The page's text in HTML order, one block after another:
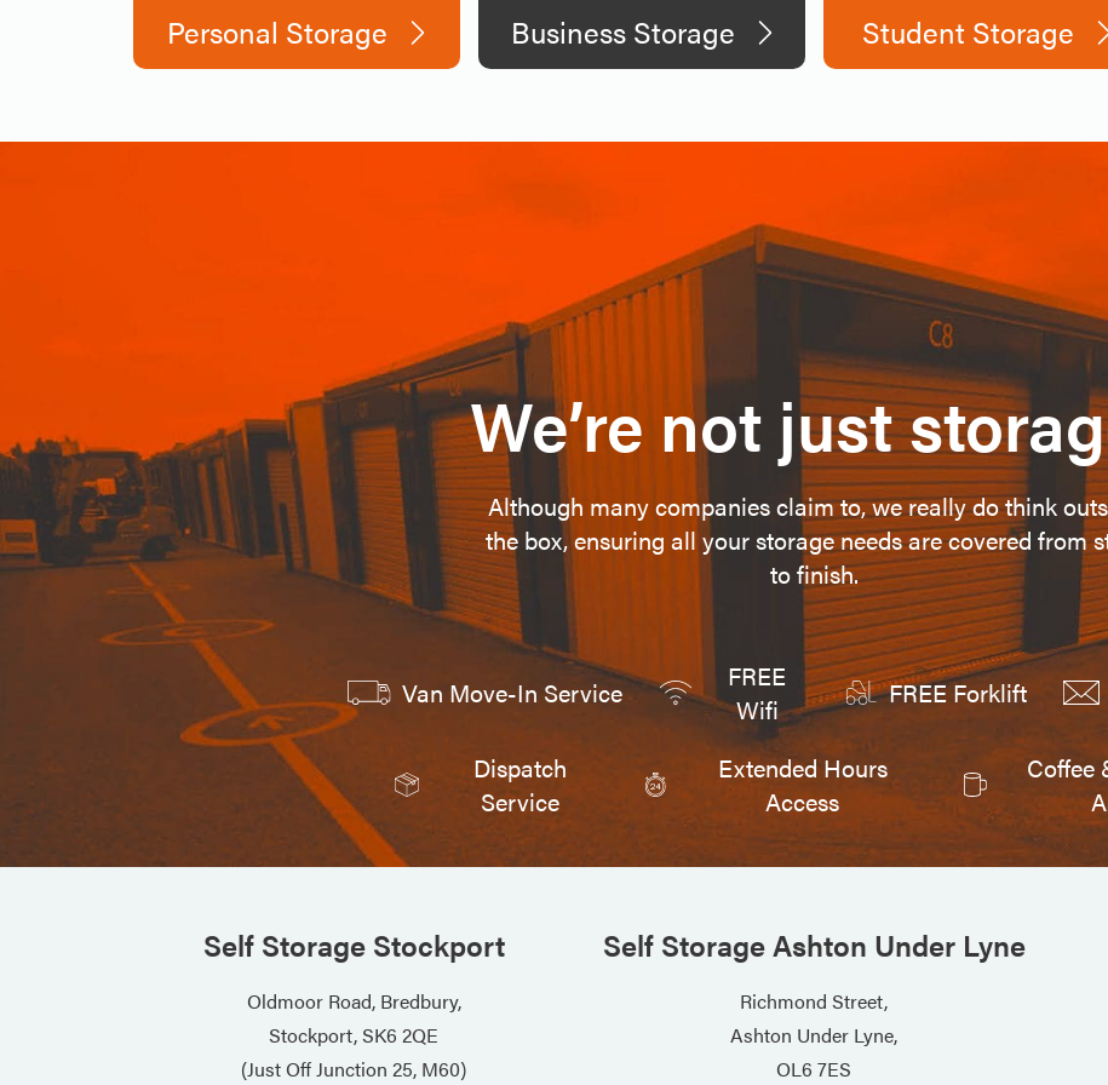
Personal Storage Business Storage Student Storage
We’re not just
Although many companies claim to, we really do think
the box, ensuring all your storage needs are covered from
to finish.
Van Move-In Service
FREE
Wifi
FREE Forklift
Dispatch
Service
Extended Hours
Access
Coffee
Self Storage Stockport
Oldmoor Road, Bredbury,
Stockport, SK6 2QE
(Just Off Junction 25, M60)
Self Storage Ashton Under Lyne
Richmond Street,
Ashton Under Lyne,
OL6 7ES